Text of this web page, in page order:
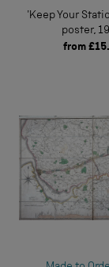
'Keep Your
poster,
from